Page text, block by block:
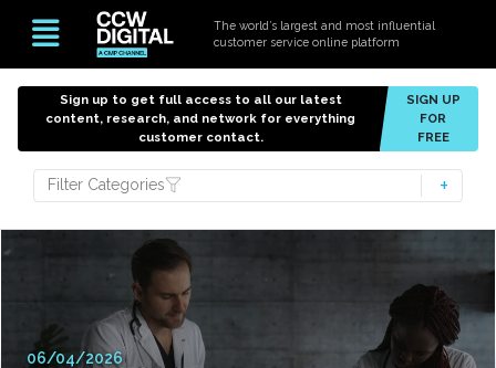
The world’s largest and most influential
customer service online platform
Sign up to get full access to all our latest
content, research, and network for everything
customer contact.
SIGN UP
FOR
FREE
Filter Categories
06/04/2026